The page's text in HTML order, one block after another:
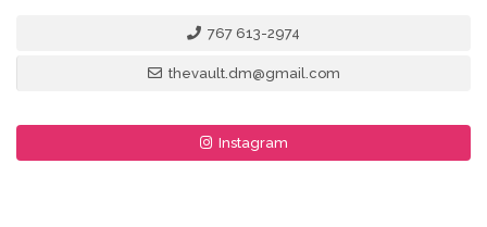
767 613-2974
thevault.dm@gmail.com
Instagram